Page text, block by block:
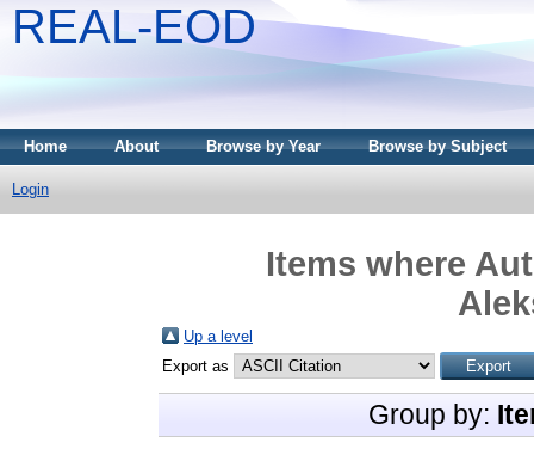
REAL-EOD
Home About Browse by Year Browse by Subject
Login
Items where
Up a level
Export as
Group by: